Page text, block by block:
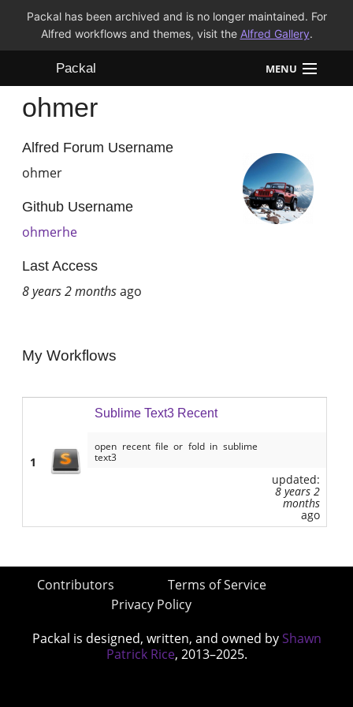
Packal has been archived and is no longer maintained. For
Alfred workflows and themes, visit the Alfred Gallery.
Packal MENU
Workflows
Themes
ohmer
Alfred Forum Username
ohmer
Github Username
ohmerhe
Last Access
8 years 2 monthsago
My Workflows
1
Sublime Text3 Recent
open recent file or fold in sublime
text3
updated:
8 years 2
months
ago
Contributors
Terms of Service
Privacy Policy
Packal is designed, written, and owned by Shawn
Patrick Rice, 2013–2025.